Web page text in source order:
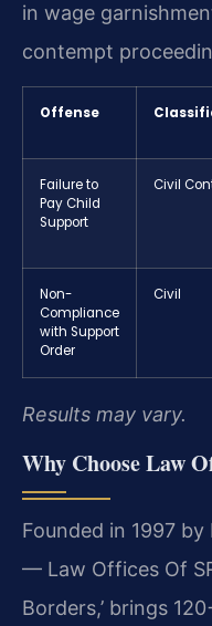
in wage
contempt
Offense
Failure to
Pay Child
Support
Civil
Non-
Compliance
with Support
Order
Civil
Results may vary.
Why Choose Law
Founded in 1997
— Law Offices Of
Borders,’ brings